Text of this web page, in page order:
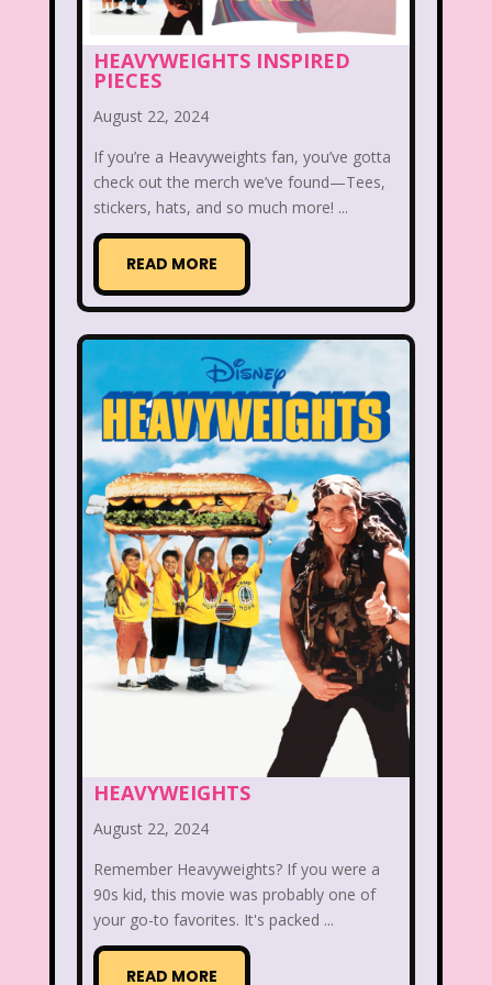
Smart House Snoopy
So Weird
SpongeBob SquarePants
State of Grace Stores
Stranger Things
Strawberry Shortcake
Subway Susie Q Target TBS
Teen Talk Barbie Teen Witch
Teenage Mutant Ninja Turtles TGIF
Thanksgiving Thanksgiving Parade
That's So Raven The Addams Family
The Big Comfy Couch
The Book of Pooh
The Breakfast Club
The Disney Afternoon
The Elephant Show
The Family Channel
The Fresh Prince of Bel-Air
The Grinch The Hills
The Kids from Room 402
HEAVYWEIGHTS INSPIRED
PIECES
August 22, 2024
If you’re a Heavyweights fan, you’ve gotta
check out the merch we’ve found—Tees,
stickers, hats, and so much more! ...
READ MORE
HEAVYWEIGHTS
August 22, 2024
Remember Heavyweights? If you were a
90s kid, this movie was probably one of
your go-to favorites. It's packed ...
READ MORE